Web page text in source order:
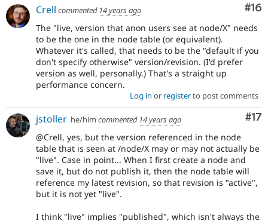
#16
Crell commented 14 years ago
The "live, version that anon users see at node/X" needs
to be the one in the node table (or equivalent).
Whatever it's called, that needs to be the "default if you
don't specify otherwise" version/revision. (I'd prefer
version as well, personally.) That's a straight up
performance concern.
Log in or registerto post comments
#17
jstoller he/him commented 14 years ago
@Crell, yes, but the version referenced in the node
table that is seen at /node/X may or may not actually be
"live". Case in point... When I first create a node and
save it, but do not publish it, then the node table will
reference my latest revision, so that revision is "active",
but it is not yet "live".
I think "live" implies "published", which isn't always the